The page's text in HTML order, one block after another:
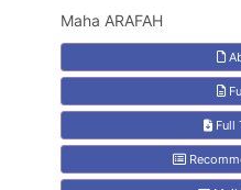
Maha ARAFAH
Full